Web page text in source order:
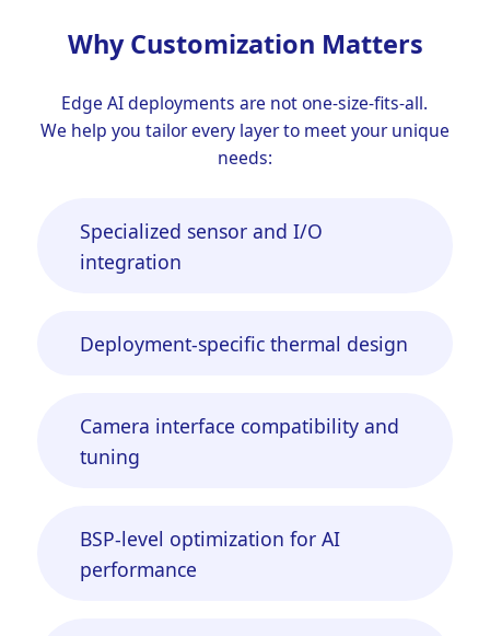
Why Customization Matters
Edge AI deployments are not one-size-fits-all.
We help you tailor every layer to meet your unique
needs:
Specialized sensor and I/O
integration
Deployment-specific thermal design
Camera interface compatibility and
tuning
BSP-level optimization for AI
performance